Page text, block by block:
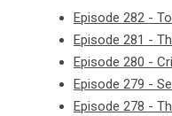
Episode 282 -
Episode 281 -
Episode 280 -
Episode 279 -
Episode 278 -